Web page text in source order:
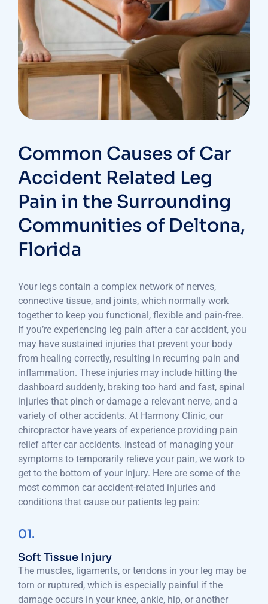
Common Causes of Car
Accident Related Leg
Pain in the Surrounding
Communities of Deltona,
Florida
Your legs contain a complex network of nerves,
connective tissue, and joints, which normally work
together to keep you functional, flexible and pain-free.
If you’re experiencing leg pain after a car accident, you
may have sustained injuries that prevent your body
from healing correctly, resulting in recurring pain and
inflammation. These injuries may include hitting the
dashboard suddenly, braking too hard and fast, spinal
injuries that pinch or damage a relevant nerve, and a
variety of other accidents. At Harmony Clinic, our
chiropractor have years of experience providing pain
relief after car accidents. Instead of managing your
symptoms to temporarily relieve your pain, we work to
get to the bottom of your injury. Here are some of the
most common car accident-related injuries and
conditions that cause our patients leg pain:
01.
Soft Tissue Injury
The muscles, ligaments, or tendons in your leg may be
torn or ruptured, which is especially painful if the
damage occurs in your knee, ankle, hip, or another